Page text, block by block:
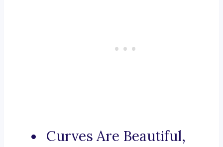
Curves Are Beautiful,